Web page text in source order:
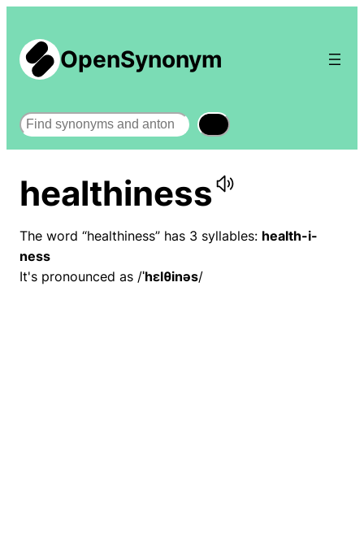
OpenSynonym
Search
healthiness
The word “healthiness” has 3 syllables: health-i-
ness
It's pronounced as /ˈhɛlθinəs/